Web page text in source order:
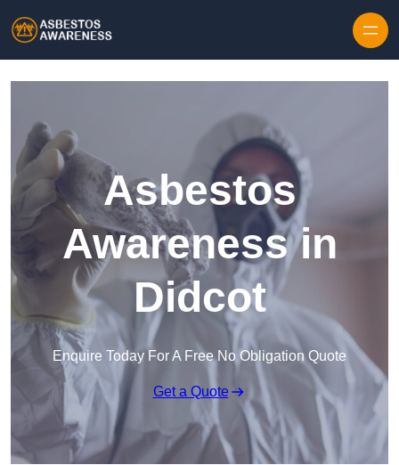
Asbestos
Awareness in
Didcot
Enquire Today For A Free No Obligation Quote
Get a Quote